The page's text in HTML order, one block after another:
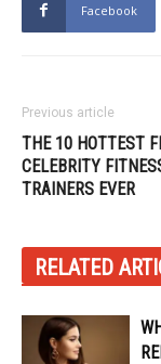
Facebook
Previous article
THE 10 HOTTEST
CELEBRITY
TRAINERS EVER
RELATED